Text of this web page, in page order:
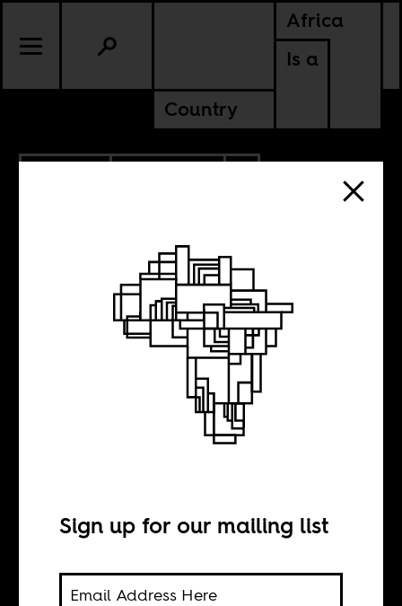
Africa
Is a
Country
SOUTH AFRICA
The life and work
Webster
Sign up for our mailing list